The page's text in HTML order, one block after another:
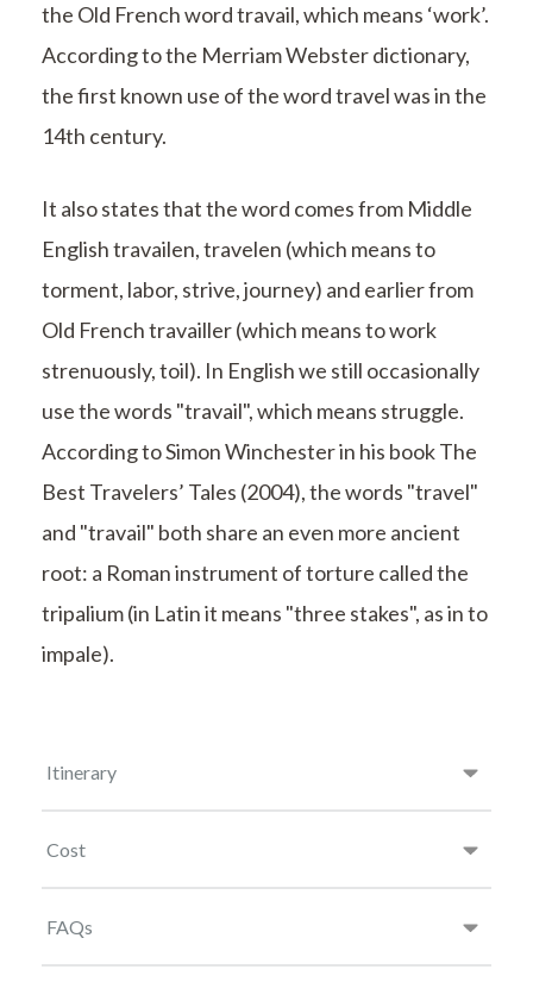
Itinerary
Cost
FAQs
the Old French word travail, which means ‘work’.
According to the Merriam Webster dictionary,
the first known use of the word travel was in the
14th century.
It also states that the word comes from Middle
English travailen, travelen (which means to
torment, labor, strive, journey) and earlier from
Old French travailler (which means to work
strenuously, toil). In English we still occasionally
use the words "travail", which means struggle.
According to Simon Winchester in his book The
Best Travelers’ Tales (2004), the words "travel"
and "travail" both share an even more ancient
root: a Roman instrument of torture called the
tripalium (in Latin it means "three stakes", as in to
impale).